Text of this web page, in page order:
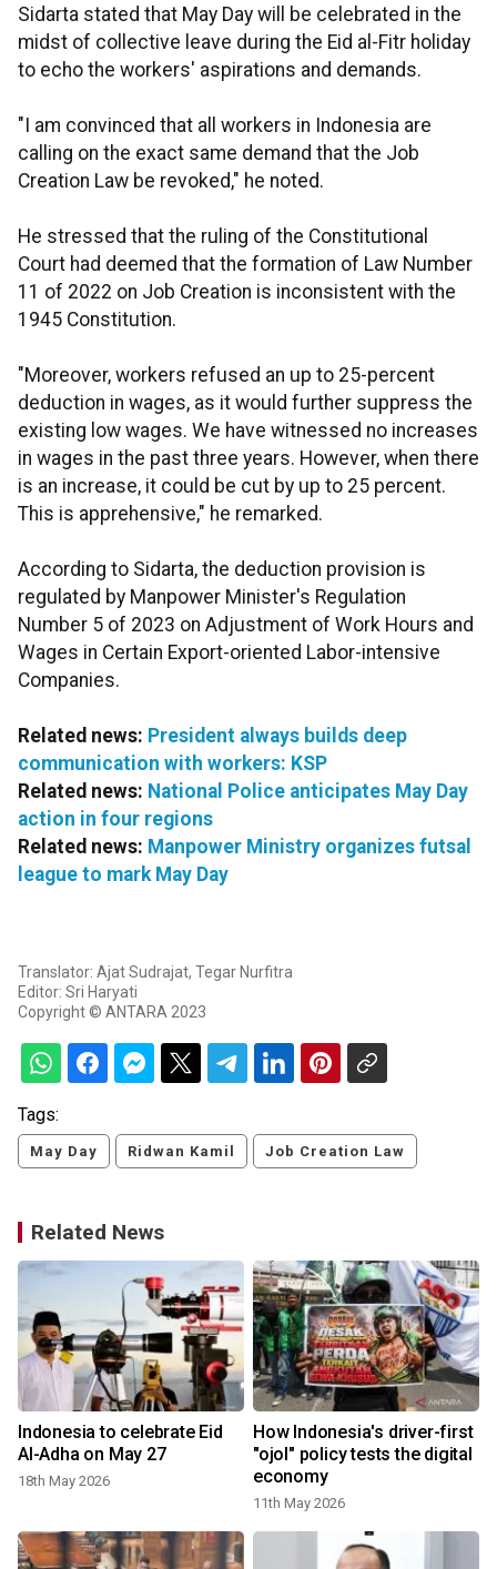
Sidarta stated that May Day will be celebrated in the
midst of collective leave during the Eid al-Fitr holiday
to echo the workers' aspirations and demands.
"I am convinced that all workers in Indonesia are
calling on the exact same demand that the Job
Creation Law be revoked," he noted.
He stressed that the ruling of the Constitutional
Court had deemed that the formation of Law Number
11 of 2022 on Job Creation is inconsistent with the
1945 Constitution.
"Moreover, workers refused an up to 25-percent
deduction in wages, as it would further suppress the
existing low wages. We have witnessed no increases
in wages in the past three years. However, when there
is an increase, it could be cut by up to 25 percent.
This is apprehensive," he remarked.
According to Sidarta, the deduction provision is
regulated by Manpower Minister's Regulation
Number 5 of 2023 on Adjustment of Work Hours and
Wages in Certain Export-oriented Labor-intensive
Companies.
Related news: President always builds deep
communication with workers: KSP
Related news: National Police anticipates May Day
action in four regions
Related news: Manpower Ministry organizes futsal
league to mark May Day
Translator: Ajat Sudrajat, Tegar Nurfitra
Editor: Sri Haryati
Copyright © ANTARA 2023
Tags:
May Day Ridwan Kamil Job Creation Law
Related News
Indonesia to celebrate Eid
Al-Adha on May 27
18th May 2026
How Indonesia's driver-first
"ojol" policy tests the digital
economy
11th May 2026